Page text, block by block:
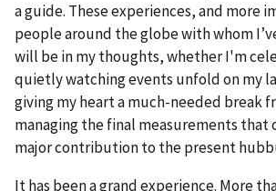
a guide. These experiences, and more
people around the globe with whom
will be in my thoughts, whether I'm
quietly watching events unfold on my
giving my heart a much-needed break
managing the final measurements that
major contribution to the present
It has been a grand experience. More